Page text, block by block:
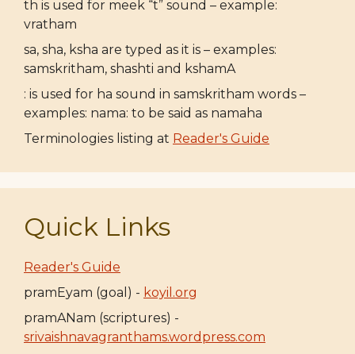
th is used for meek “t” sound – example:
vratham
sa, sha, ksha are typed as it is – examples:
samskritham, shashti and kshamA
: is used for ha sound in samskritham words –
examples: nama: to be said as namaha
Terminologies listing at Reader's Guide
Quick Links
Reader's Guide
pramEyam (goal) - koyil.org
pramANam (scriptures) -
srivaishnavagranthams.wordpress.com